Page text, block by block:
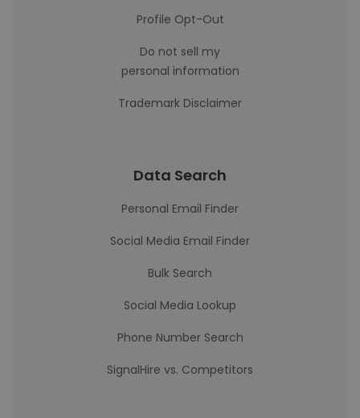
Profile Opt-Out
Do not sell my
personal information
Trademark Disclaimer
Data Search
Personal Email Finder
Social Media Email Finder
Bulk Search
Social Media Lookup
Phone Number Search
SignalHire vs. Competitors